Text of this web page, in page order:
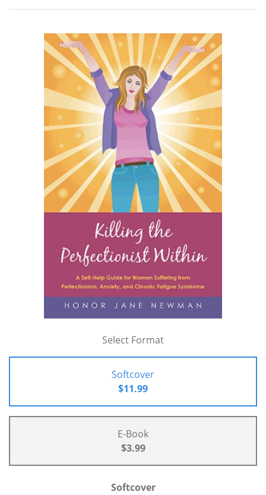
Select Format
Softcover
$11.99
E-Book
$3.99
Softcover